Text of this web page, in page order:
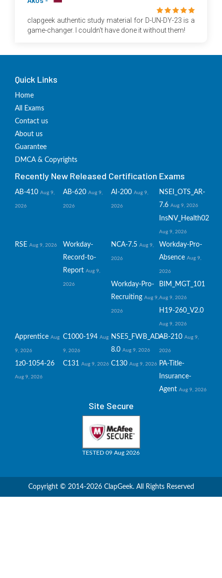
clapgeek authentic study material for D-UN-DY-23 is a
game-changer. I couldn't have done it without them!
Quick Links
Home
All Exams
Contact us
About us
Guarantee
DMCA & Copyrights
Recently New Released Certification Exams
AB-410 Aug 9,
2026
AB-620 Aug 9,
2026
AI-200 Aug 9,
2026
NSEI_OTS_AR-
7.6 Aug 9, 2026
InsNV_Health02
Aug 9, 2026
RSE Aug 9, 2026
Workday-
Record-to-
Report Aug 9,
2026
NCA-7.5 Aug 9,
2026
Workday-Pro-
Absence Aug 9,
2026
Workday-Pro-
Recruiting Aug 9,
2026
BIM_MGT_101
Aug 9, 2026
H19-260_V2.0
Aug 9, 2026
Apprentice Aug
9, 2026
C1000-194 Aug
9, 2026
NSE5_FWB_AD-
8.0 Aug 9, 2026
AB-210 Aug 9,
2026
1z0-1054-26
Aug 9, 2026
C131 Aug 9, 2026 C130 Aug 9, 2026 PA-Title-
Insurance-
Agent Aug 9, 2026
Site Secure
TESTED 09 Aug 2026
Copyright © 2014-2026 ClapGeek. All Rights Reserved